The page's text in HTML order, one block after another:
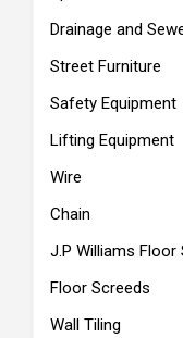
Drainage and
Street Furniture
Safety Equipment
Lifting Equipment
Wire
Chain
J.P Williams Floor
Floor Screeds
Wall Tiling